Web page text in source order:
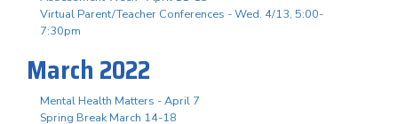
Virtual Parent/Teacher Conferences - Wed. 4/13, 5:00-
7:30pm
March 2022
Mental Health Matters - April 7
Spring Break March 14-18